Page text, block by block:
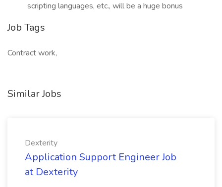
scripting languages, etc., will be a huge bonus
Job Tags
Contract work,
Similar Jobs
Dexterity
Application Support Engineer Job
at Dexterity